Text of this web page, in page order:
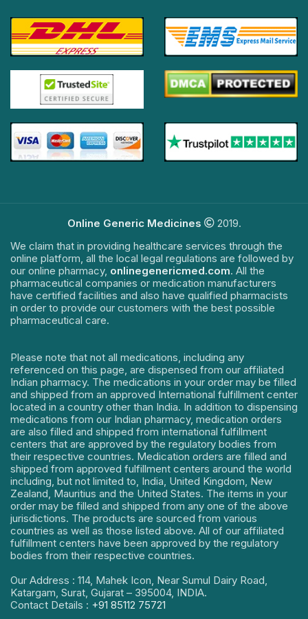
Online Generic Medicines
2019.
We claim that in providing healthcare services through the
online platform, all the local legal regulations are followed by
our online pharmacy, onlinegenericmed.com. All the
pharmaceutical companies or medication manufacturers
have certified facilities and also have qualified pharmacists
in order to provide our customers with the best possible
pharmaceutical care.
Please note that not all medications, including any
referenced on this page, are dispensed from our affiliated
Indian pharmacy. The medications in your order may be filled
and shipped from an approved International fulfillment center
located in a country other than India. In addition to dispensing
medications from our Indian pharmacy, medication orders
are also filled and shipped from international fulfillment
centers that are approved by the regulatory bodies from
their respective countries. Medication orders are filled and
shipped from approved fulfillment centers around the world
including, but not limited to, India, United Kingdom, New
Zealand, Mauritius and the United States. The items in your
order may be filled and shipped from any one of the above
jurisdictions. The products are sourced from various
countries as well as those listed above. All of our affiliated
fulfillment centers have been approved by the regulatory
bodies from their respective countries.
Our Address : 114, Mahek Icon, Near Sumul Dairy Road,
Katargam, Surat, Gujarat – 395004, INDIA.
Contact Details : +91 85112 75721